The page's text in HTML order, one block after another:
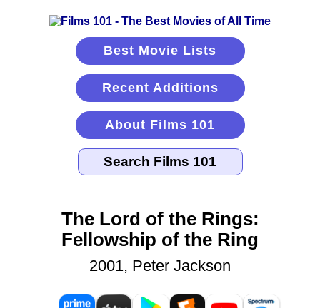
Best Movie Lists
Recent Additions
About Films 101
The Lord of the Rings:
Fellowship of the Ring
2001, Peter Jackson